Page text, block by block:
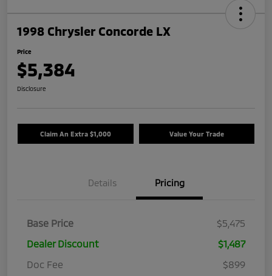
1998 Chrysler Concorde LX
Price
$5,384
Disclosure
Claim An Extra $1,000 Value Your Trade
Details Pricing
Base Price
$5,475
Dealer Discount
$1,487
Doc Fee
$899